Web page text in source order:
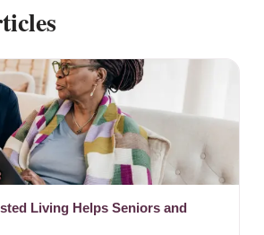
Living Helps Seniors and